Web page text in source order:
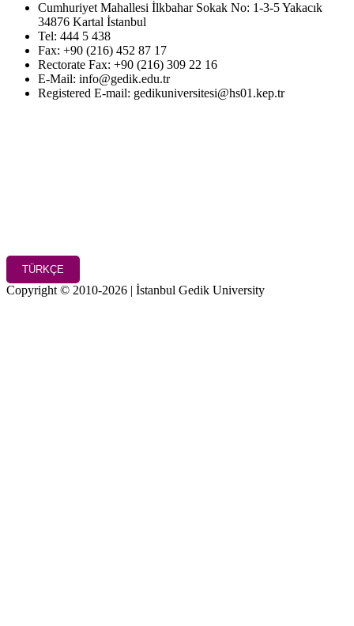
Cumhuriyet Mahallesi İlkbahar Sokak No: 1-3-5 Yakacık
34876 Kartal İstanbul
Tel: 444 5 438
Fax: +90 (216) 452 87 17
Rectorate Fax: +90 (216) 309 22 16
E-Mail: info@gedik.edu.tr
Registered E-mail: gedikuniversitesi@hs01.kep.tr
TÜRKÇE
Copyright © 2010-2026 | İstanbul Gedik University